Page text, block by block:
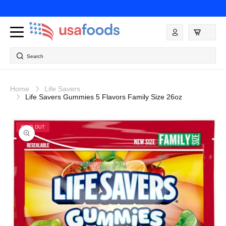
content
Log
in
Search
Home
Life Savers
Life Savers Gummies 5 Flavors Family Size 26oz
SOLD OUT
Skip to
product
information